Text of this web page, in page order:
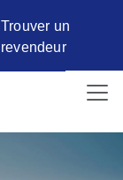
Trouver un
revendeur